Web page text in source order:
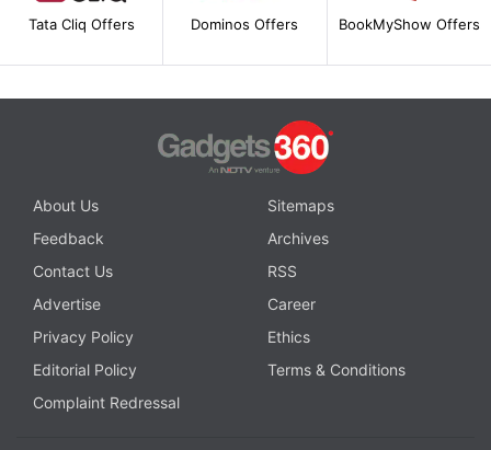
Tata Cliq Offers Dominos Offers BookMyShow Offers
About Us
Sitemaps
Feedback
Archives
Contact Us
RSS
Advertise
Career
Privacy Policy
Ethics
Editorial Policy
Terms & Conditions
Complaint Redressal